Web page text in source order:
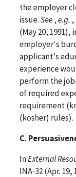
the employer
issue.See,e.g. ,
(May 20,
employer's
applicant's
experience
perform the
of required
requirement
(kosher) rules).
C.
InExternal
INA-32 (Apr. 19,